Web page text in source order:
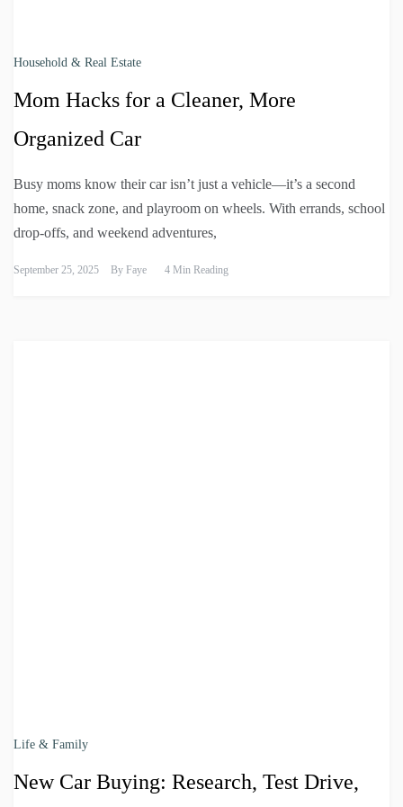
Household & Real Estate
Mom Hacks for a Cleaner, More
Organized Car
Busy moms know their car isn’t just a vehicle—it’s a second
home, snack zone, and playroom on wheels. With errands, school
drop-offs, and weekend adventures,
September 25, 2025 By Faye 4 Min Reading
Life & Family
New Car Buying: Research, Test Drive,